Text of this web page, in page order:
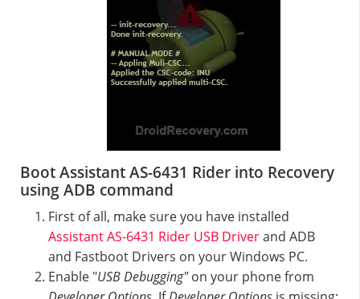
Boot Assistant AS-6431 Rider into Recovery
using ADB command
First of all, make sure you have installed
Assistant AS-6431 Rider USB Driverand ADB
and Fastboot Drivers on your Windows PC.
Enable "USB Debugging"on your phone from